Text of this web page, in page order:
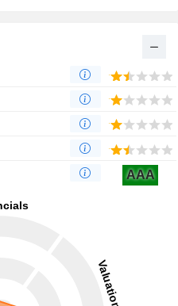
AAA